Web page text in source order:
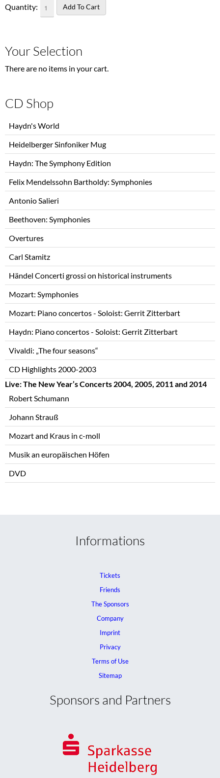
Quantity:
Your Selection
There are no items in your cart.
CD Shop
navigation
Haydn's World
Heidelberger Sinfoniker Mug
Haydn: The Symphony Edition
Felix Mendelssohn Bartholdy: Symphonies
Antonio Salieri
Beethoven: Symphonies
Overtures
Carl Stamitz
Händel Concerti grossi on historical instruments
Mozart: Symphonies
Mozart: Piano concertos - Soloist: Gerrit Zitterbart
Haydn: Piano concertos - Soloist: Gerrit Zitterbart
Vivaldi: „The four seasons“
CD Highlights 2000-2003
Live: The New Year’s Concerts 2004, 2005, 2011 and 2014
Robert Schumann
Johann Strauß
Mozart and Kraus in c-moll
Musik an europäischen Höfen
DVD
Informations
Tickets
Friends
The Sponsors
Company
Imprint
Privacy
Terms of Use
Sitemap
Sponsors and Partners